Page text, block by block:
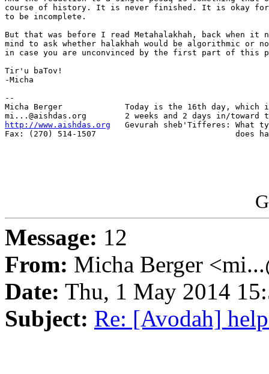
course of history. It is never finished. It is okay for
to be incomplete.
But that was before I read Metahalakhah, back when it
mind to ask whether halakhah would be algorithmic or
in case you are unconvinced by the first part of this
Tir'u baTov!
-Micha
--
Micha Berger             Today is the 16th day, which
http://www.aishdas.org
Gevurah sheb'Tifferes: What
Fax: (270) 514-1507                             does
Message: 12
From: Micha Berger
Date: Thu, 1 May 2014
Subject: Re: [Avodah]